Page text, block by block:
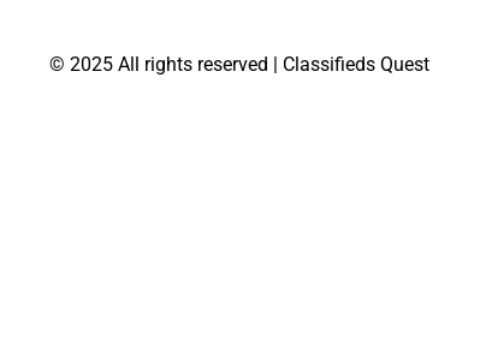
© 2025 All rights reserved | Classifieds Quest